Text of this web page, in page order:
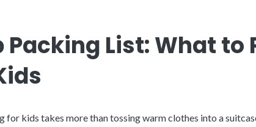
Packing List: What to
kids takes more than tossing warm clothes into a